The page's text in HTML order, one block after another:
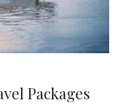
Packages